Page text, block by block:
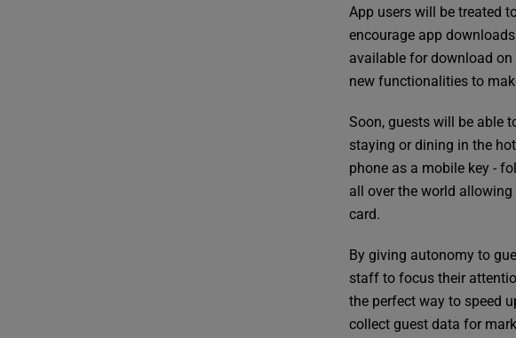
App users will be treated
encourage app
available for download
new functionalities to
Soon, guests will be able
staying or dining in the
phone as a mobile key -
all over the world
card.
By giving autonomy to
staff to focus their
the perfect way to speed
collect guest data for